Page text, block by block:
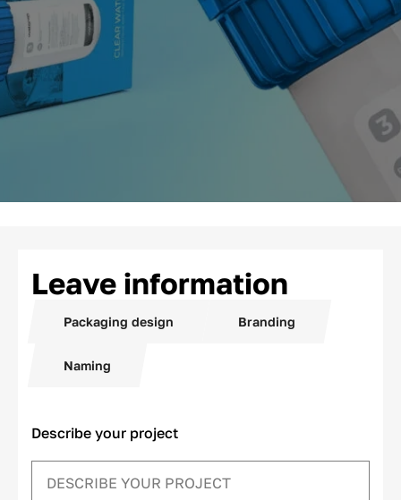
Leave information
Packaging design Branding
Naming
Describe your project